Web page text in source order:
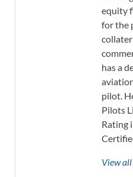
equity
for the
has a
pilot.
Pilots
Rating
View